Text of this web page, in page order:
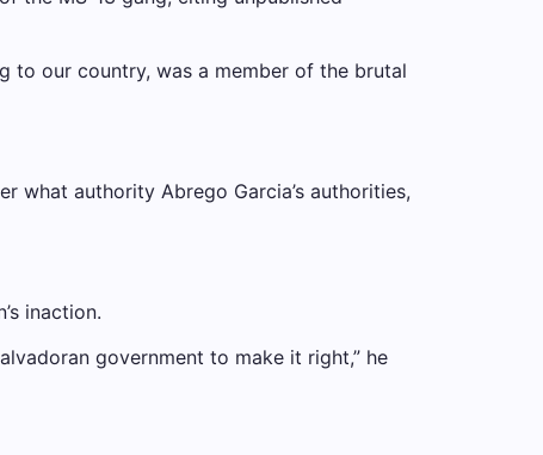
to our country, was a member of the brutal
what authority Abrego Garcia’s authorities,
inaction.
government to make it right,” he